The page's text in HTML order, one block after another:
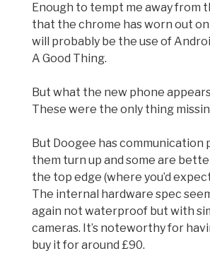
Enough to tempt me away from
that the chrome has worn out
will probably be the use of
A Good Thing.
But what the new phone
These were the only thing
But Doogee has
them turn up and some are
the top edge (where you’d
The internal hardware spec
again not waterproof but with
cameras. It’s noteworthy for
buy it for around £90.